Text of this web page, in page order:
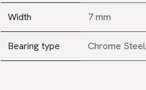
Width 7 mm
Bearing type Chrome Steel